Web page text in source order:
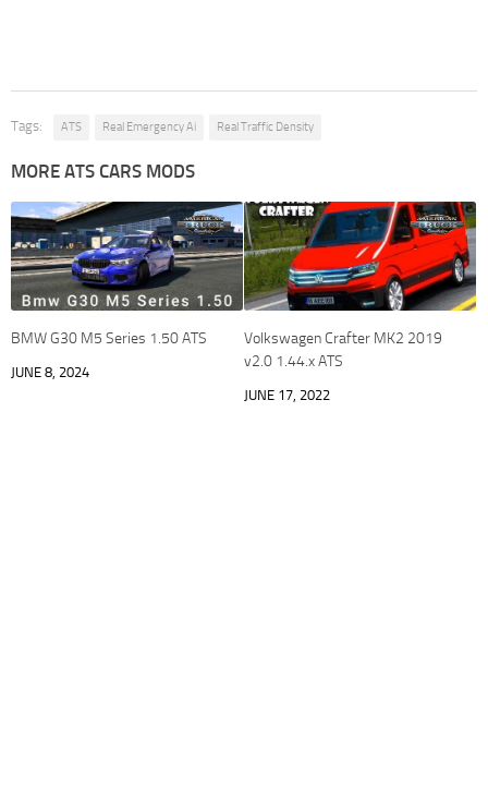
Tags: ATS Real Emergency Ai Real Traffic Density
MORE ATS CARS MODS
BMW G30 M5 Series 1.50 ATS
JUNE 8, 2024
Volkswagen Crafter MK2 2019
v2.0 1.44.x ATS
JUNE 17, 2022